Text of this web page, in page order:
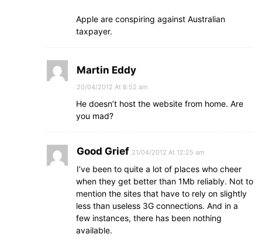
Apple are conspiring against Australian
taxpayer.
Martin Eddy
20/04/2012 At 8:52 am
He doesn’t host the website from home. Are
you mad?
Good Grief 21/04/2012 At 12:25 am
I’ve been to quite a lot of places who cheer
when they get better than 1Mb reliably. Not to
mention the sites that have to rely on slightly
less than useless 3G connections. And in a
few instances, there has been nothing
available.